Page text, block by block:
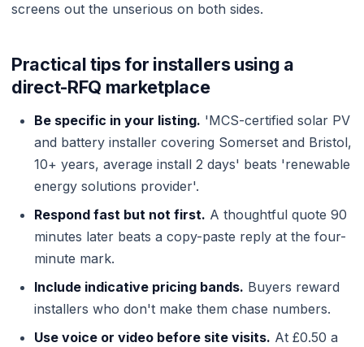
screens out the unserious on both sides.
Practical tips for installers using a
direct-RFQ marketplace
Be specific in your listing. 'MCS-certified solar PV
and battery installer covering Somerset and Bristol,
10+ years, average install 2 days' beats 'renewable
energy solutions provider'.
Respond fast but not first. A thoughtful quote 90
minutes later beats a copy-paste reply at the four-
minute mark.
Include indicative pricing bands. Buyers reward
installers who don't make them chase numbers.
Use voice or video before site visits. At £0.50 a